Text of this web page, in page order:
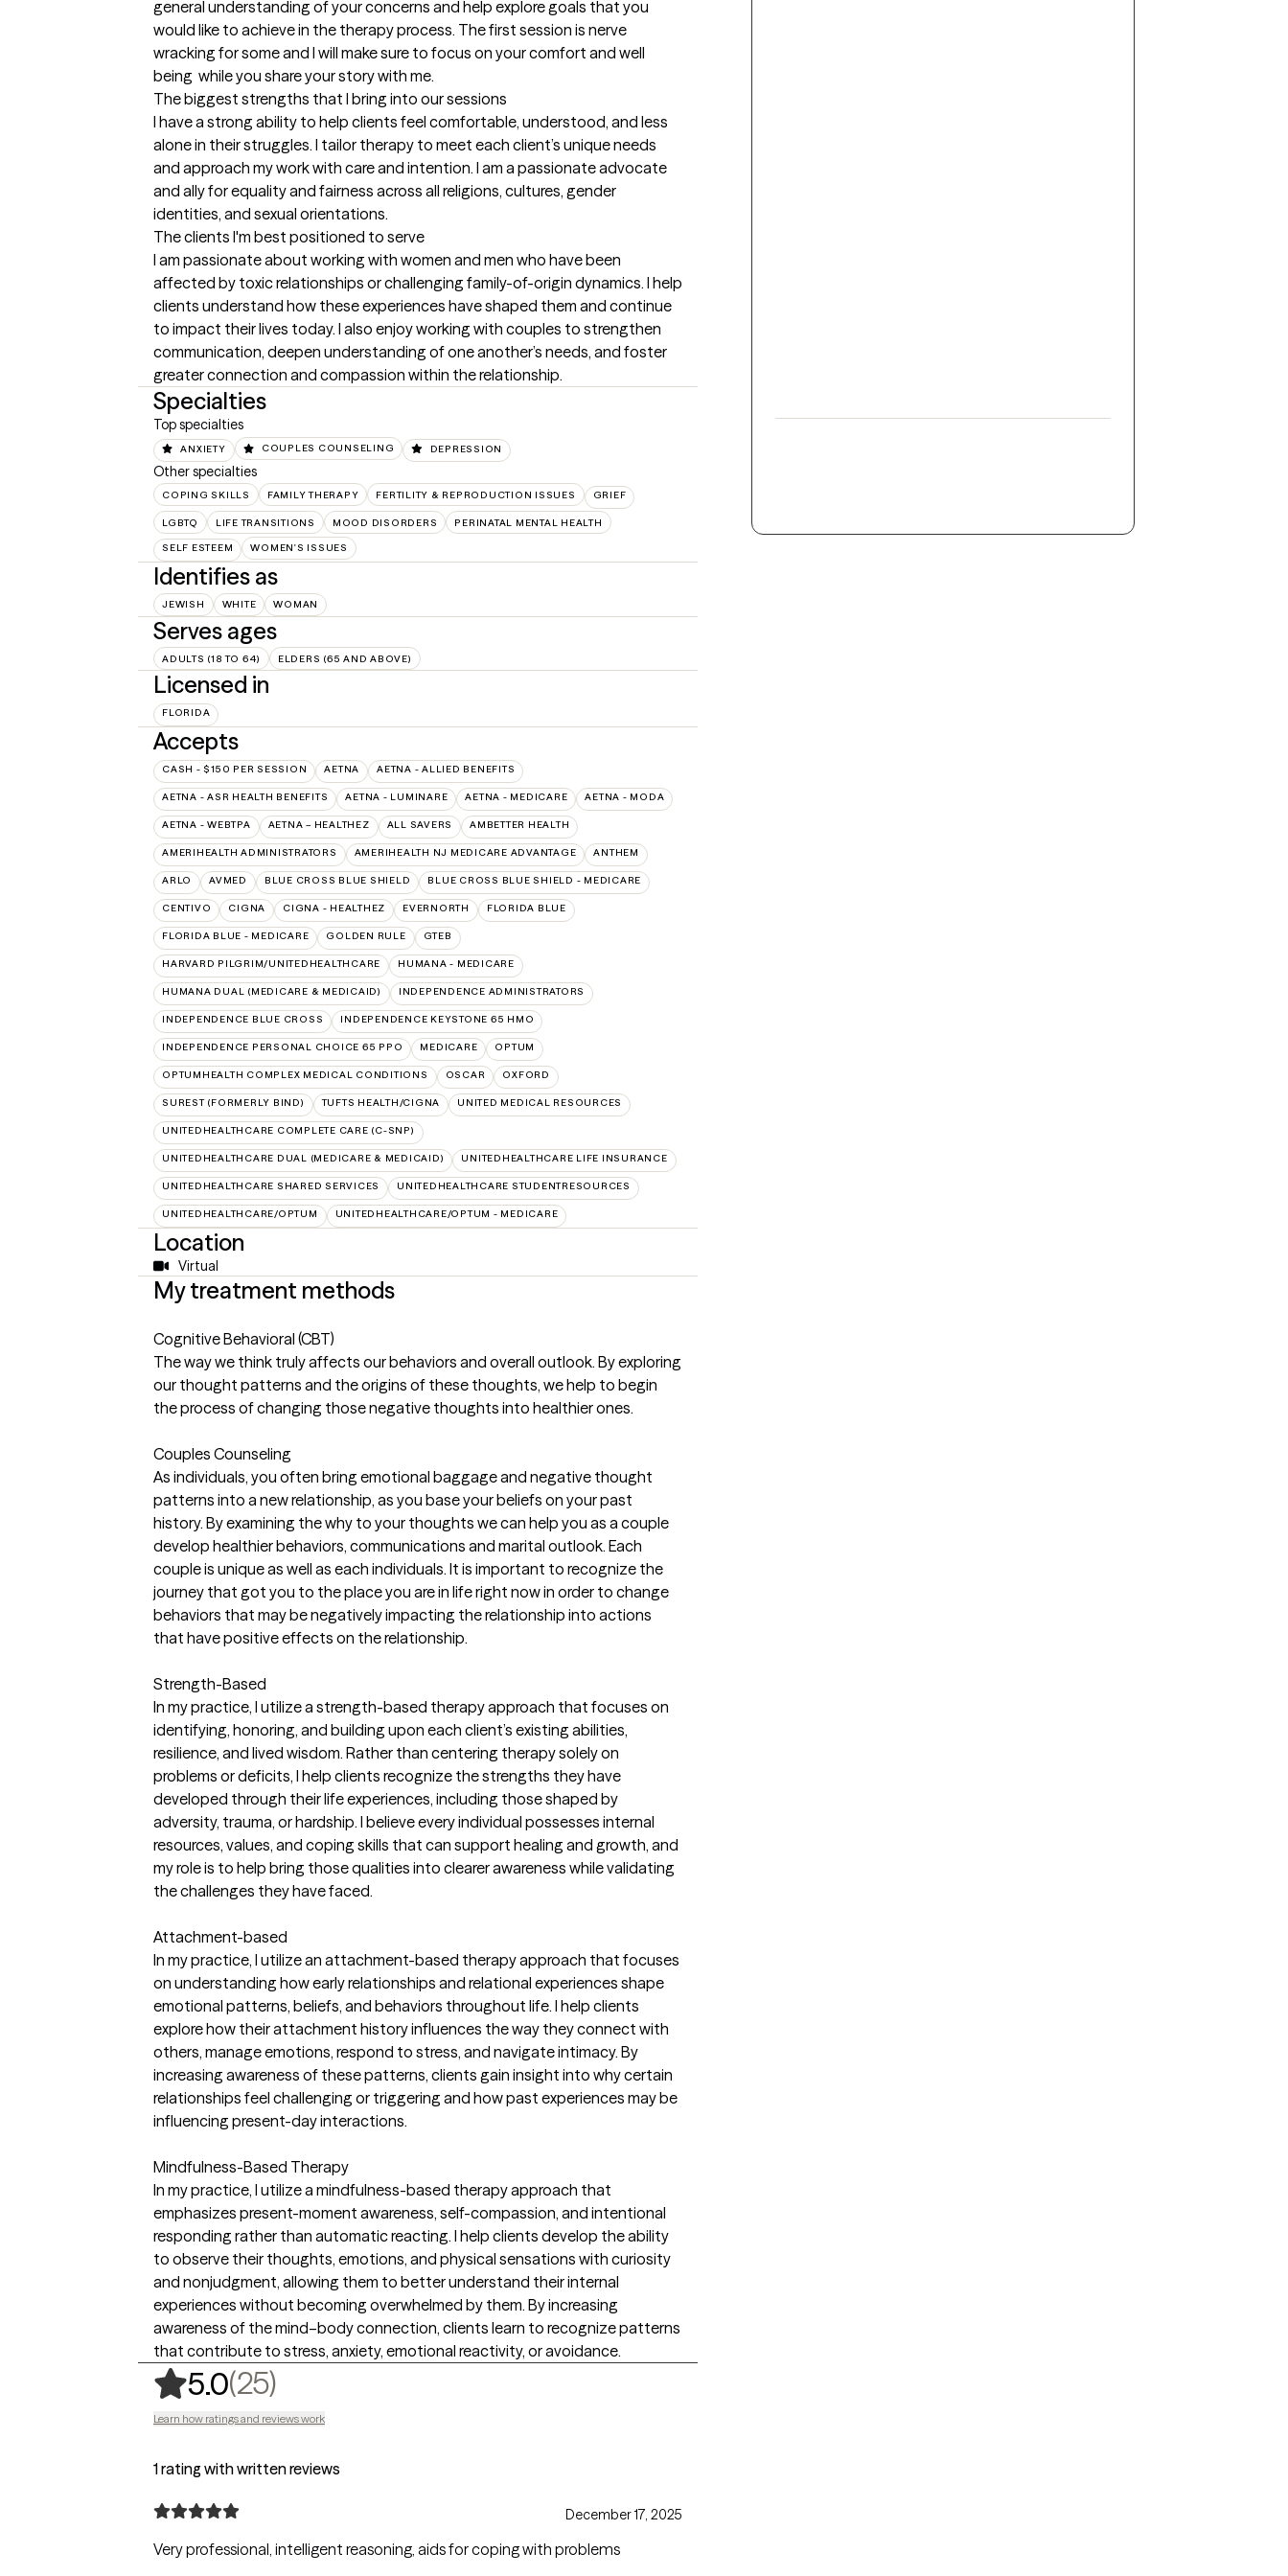
general understanding of your concerns and help explore goals that you
would like to achieve in the therapy process. The first session is nerve
wracking for some and I will make sure to focus on your comfort and well
being  while you share your story with me.
The biggest strengths that I bring into our sessions
I have a strong ability to help clients feel comfortable, understood, and less
alone in their struggles. I tailor therapy to meet each client’s unique needs
and approach my work with care and intention. I am a passionate advocate
and ally for equality and fairness across all religions, cultures, gender
identities, and sexual orientations.
The clients I'm best positioned to serve
I am passionate about working with women and men who have been
affected by toxic relationships or challenging family-of-origin dynamics. I help
clients understand how these experiences have shaped them and continue
to impact their lives today. I also enjoy working with couples to strengthen
communication, deepen understanding of one another’s needs, and foster
greater connection and compassion within the relationship.
Specialties
Top specialties
ANXIETY COUPLES COUNSELING DEPRESSION
Other specialties
COPING SKILLS FAMILY THERAPY FERTILITY & REPRODUCTION ISSUES GRIEF
LGBTQ LIFE TRANSITIONS MOOD DISORDERS PERINATAL MENTAL HEALTH
SELF ESTEEM WOMEN'S ISSUES
Identifies as
JEWISH WHITE WOMAN
Serves ages
ADULTS (18 TO 64) ELDERS (65 AND ABOVE)
Licensed in
FLORIDA
Accepts
CASH - $150 PER SESSION AETNA AETNA - ALLIED BENEFITS
AETNA - ASR HEALTH BENEFITS AETNA - LUMINARE AETNA - MEDICARE AETNA - MODA
AETNA - WEBTPA AETNA – HEALTHEZ ALL SAVERS AMBETTER HEALTH
AMERIHEALTH ADMINISTRATORS AMERIHEALTH NJ MEDICARE ADVANTAGE ANTHEM
ARLO AVMED BLUE CROSS BLUE SHIELD BLUE CROSS BLUE SHIELD - MEDICARE
CENTIVO CIGNA CIGNA - HEALTHEZ EVERNORTH FLORIDA BLUE
FLORIDA BLUE - MEDICARE GOLDEN RULE GTEB
HARVARD PILGRIM/UNITEDHEALTHCARE HUMANA - MEDICARE
HUMANA DUAL (MEDICARE & MEDICAID) INDEPENDENCE ADMINISTRATORS
INDEPENDENCE BLUE CROSS INDEPENDENCE KEYSTONE 65 HMO
INDEPENDENCE PERSONAL CHOICE 65 PPO MEDICARE OPTUM
OPTUMHEALTH COMPLEX MEDICAL CONDITIONS OSCAR OXFORD
SUREST (FORMERLY BIND) TUFTS HEALTH/CIGNA UNITED MEDICAL RESOURCES
UNITEDHEALTHCARE COMPLETE CARE (C-SNP)
UNITEDHEALTHCARE DUAL (MEDICARE & MEDICAID) UNITEDHEALTHCARE LIFE INSURANCE
UNITEDHEALTHCARE SHARED SERVICES UNITEDHEALTHCARE STUDENTRESOURCES
UNITEDHEALTHCARE/OPTUM UNITEDHEALTHCARE/OPTUM - MEDICARE
Location
Virtual
My treatment methods
Cognitive Behavioral (CBT)
The way we think truly affects our behaviors and overall outlook. By exploring
our thought patterns and the origins of these thoughts, we help to begin
the process of changing those negative thoughts into healthier ones.
Couples Counseling
As individuals, you often bring emotional baggage and negative thought
patterns into a new relationship, as you base your beliefs on your past
history. By examining the why to your thoughts we can help you as a couple
develop healthier behaviors, communications and marital outlook. Each
couple is unique as well as each individuals. It is important to recognize the
journey that got you to the place you are in life right now in order to change
behaviors that may be negatively impacting the relationship into actions
that have positive effects on the relationship.
Strength-Based
In my practice, I utilize a strength-based therapy approach that focuses on
identifying, honoring, and building upon each client’s existing abilities,
resilience, and lived wisdom. Rather than centering therapy solely on
problems or deficits, I help clients recognize the strengths they have
developed through their life experiences, including those shaped by
adversity, trauma, or hardship. I believe every individual possesses internal
resources, values, and coping skills that can support healing and growth, and
my role is to help bring those qualities into clearer awareness while validating
the challenges they have faced.
Attachment-based
In my practice, I utilize an attachment-based therapy approach that focuses
on understanding how early relationships and relational experiences shape
emotional patterns, beliefs, and behaviors throughout life. I help clients
explore how their attachment history influences the way they connect with
others, manage emotions, respond to stress, and navigate intimacy. By
increasing awareness of these patterns, clients gain insight into why certain
relationships feel challenging or triggering and how past experiences may be
influencing present-day interactions.
Mindfulness-Based Therapy
In my practice, I utilize a mindfulness-based therapy approach that
emphasizes present-moment awareness, self-compassion, and intentional
responding rather than automatic reacting. I help clients develop the ability
to observe their thoughts, emotions, and physical sensations with curiosity
and nonjudgment, allowing them to better understand their internal
experiences without becoming overwhelmed by them. By increasing
awareness of the mind–body connection, clients learn to recognize patterns
that contribute to stress, anxiety, emotional reactivity, or avoidance.
5.0(25),
Learn how ratings and reviews work
1 rating with written reviews
December 17, 2025
Very professional, intelligent reasoning, aids for coping with problems